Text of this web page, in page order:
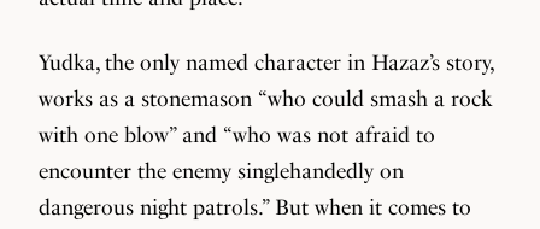
Yudka, the only named character in Hazaz’s story,
works as a stonemason “who could smash a rock
with one blow” and “who was not afraid to
encounter the enemy singlehandedly on
dangerous night patrols.” But when it comes to